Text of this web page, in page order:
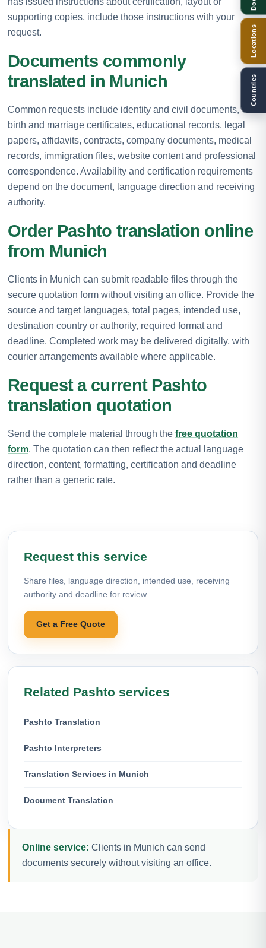
supporting copies, include those instructions with your
request.
Documents commonly
translated in Munich
Common requests include identity and civil documents,
birth and marriage certificates, educational records, legal
papers, affidavits, contracts, company documents, medical
records, immigration files, website content and professional
correspondence. Availability and certification requirements
depend on the document, language direction and receiving
authority.
Order Pashto translation online
from Munich
Clients in Munich can submit readable files through the
secure quotation form without visiting an office. Provide the
source and target languages, total pages, intended use,
destination country or authority, required format and
deadline. Completed work may be delivered digitally, with
courier arrangements available where applicable.
Request a current Pashto
translation quotation
Send the complete material through the free quotation
form. The quotation can then reflect the actual language
direction, content, formatting, certification and deadline
rather than a generic rate.
Request this service
Share files, language direction, intended use, receiving
authority and deadline for review.
Get a Free Quote
Related Pashto services
Pashto Translation
Pashto Interpreters
Translation Services in Munich
Document Translation
Online service: Clients in Munich can send
documents securely without visiting an office.
Locations
Countries